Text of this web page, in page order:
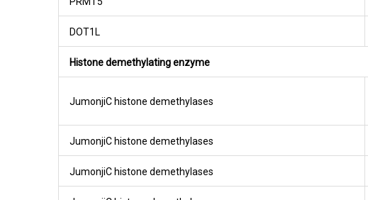
DOT1L
Histone demethylating enzyme
JumonjiC histone demethylases
JumonjiC histone demethylases
JumonjiC histone demethylases